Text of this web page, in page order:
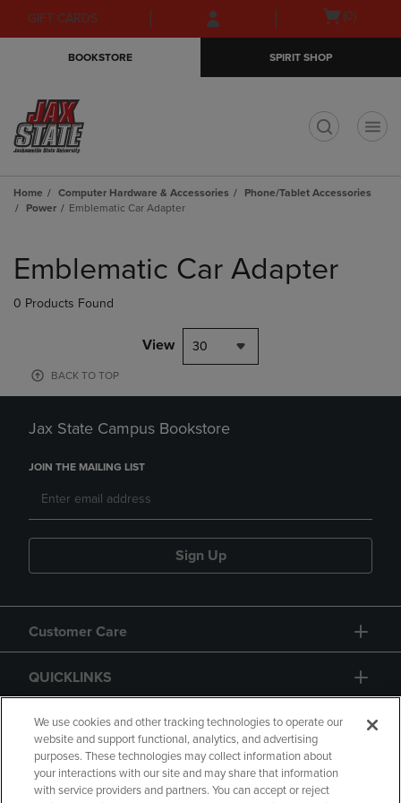
Skip
to
Skip
to
menu
GIFT CARDS
Open(0)
BOOKSTORE SPIRIT SHOP
Home Computer Hardware & Accessories
Phone/Tablet Accessories
Power
Emblematic Car Adapter
products
Emblematic Car Adapter
0 Products Found
View 30
BACK TO TOP
Jax State Campus Bookstore
JOIN THE MAILING LIST
Sign Up
Customer Care
QUICKLINKS
GIFT CARD
We use cookies and other tracking technologies to operate our
website and support functional, analytics, and advertising
purposes. These technologies may collect information about
your interactions with our site and may share that information
with service providers and partners. You can accept or reject